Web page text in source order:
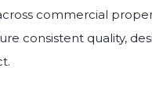
commercial
consistent quality,